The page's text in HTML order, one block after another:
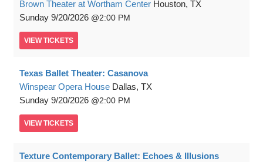
Brown Theater at Wortham Center Houston, TX
Sunday 9/20/2026 2:00 PM
VIEW TICKETS
Texas Ballet Theater: Casanova
Winspear Opera House Dallas, TX
Sunday 9/20/2026 2:00 PM
VIEW TICKETS
Texture Contemporary Ballet: Echoes & Illusions